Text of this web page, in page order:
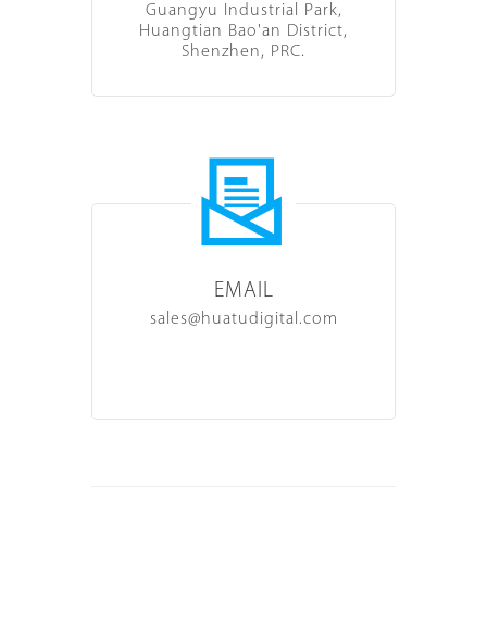
Guangyu Industrial Park,
Huangtian Bao'an District,
Shenzhen, PRC.
EMAIL
sales@huatudigital.com